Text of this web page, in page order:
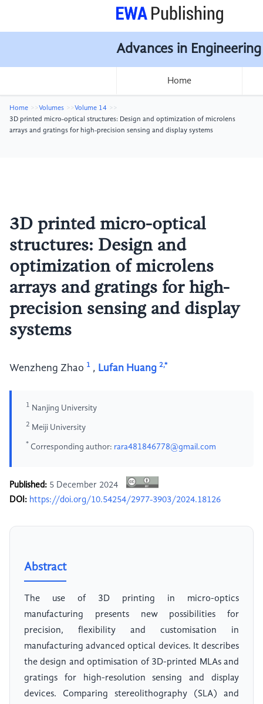
Advances in
Home
Home Volumes
Volume 14
3D printed micro-optical structures: Design and optimization of microlens
arrays and gratings for high-precision sensing and display systems
3D printed micro-optical
structures: Design and
optimization of microlens
arrays and gratings for high-
precision sensing and display
systems
Wenzheng Zhao 1 , Lufan Huang 2,*
1 Nanjing University
2 Meiji University
* Corresponding author: rara481846778@gmail.com
Published: 5 December 2024
DOI: https://doi.org/10.54254/2977-3903/2024.18126
Abstract
The use of 3D printing in micro-optics
manufacturing presents new possibilities for
precision, flexibility and customisation in
manufacturing advanced optical devices. It describes
the design and optimisation of 3D-printed MLAs and
gratings for high-resolution sensing and display
devices. Comparing stereolithography (SLA) and